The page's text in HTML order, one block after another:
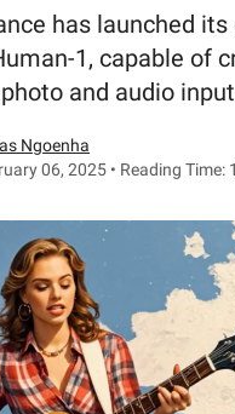
has launched
1, capable of
and audio
Ngoenha
06, 2025 • Reading Time: